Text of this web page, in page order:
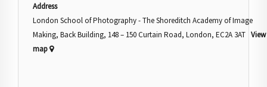
Address
London School of Photography - The Shoreditch Academy of Image
Making, Back Building, 148 – 150 Curtain Road, London, EC2A 3AT View
map